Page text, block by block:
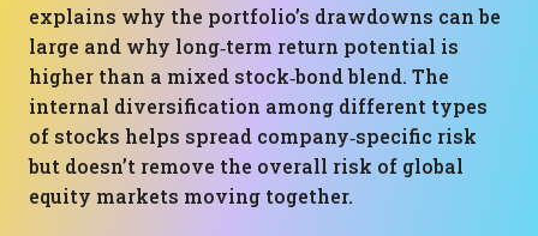
explains why the portfolio’s drawdowns can be
large and why long‑term return potential is
higher than a mixed stock‑bond blend. The
internal diversification among different types
of stocks helps spread company‑specific risk
but doesn’t remove the overall risk of global
equity markets moving together.